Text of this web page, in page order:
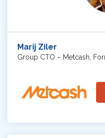
Marij Ziler
Group CTO – Metcash,